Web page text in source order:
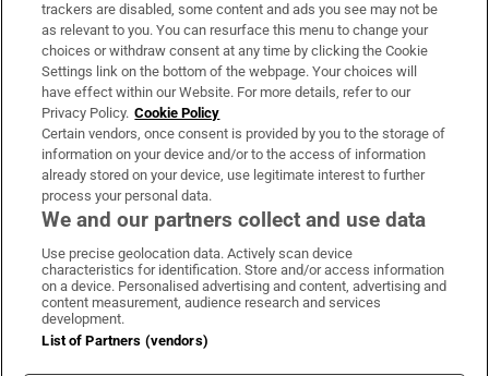
About Us
Irish Times Products & Services
OUR PARTNERS:
Irish Times on WhatsApp
Irish Times on Facebook
Irish Times on X
Irish Times on LinkedIn
Irish Times on Instagram
Terms & Conditions
Privacy Policy
Cookie Information
trackers are disabled, some content and ads you see may not be
as relevant to you. You can resurface this menu to change your
choices or withdraw consent at any time by clicking the Cookie
Settings link on the bottom of the webpage. Your choices will
have effect within our Website. For more details, refer to our
Privacy Policy. Cookie Policy
Certain vendors, once consent is provided by you to the storage of
information on your device and/or to the access of information
already stored on your device, use legitimate interest to further
process your personal data.
We and our partners collect and use data
Use precise geolocation data. Actively scan device
characteristics for identification. Store and/or access information
on a device. Personalised advertising and content, advertising and
content measurement, audience research and services
development.
List of Partners (vendors)